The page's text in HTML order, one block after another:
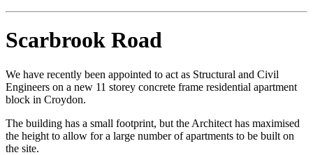
Scarbrook Road
We have recently been appointed to act as Structural and Civil
Engineers on a new 11 storey concrete frame residential apartment
block in Croydon.
The building has a small footprint, but the Architect has maximised
the height to allow for a large number of apartments to be built on
the site.